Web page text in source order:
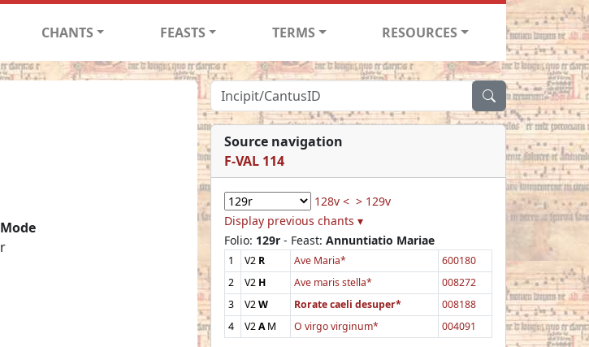
CHANTS FEASTS TERMS RESOURCES
Mode
r
Source navigation
F-VAL 114
128v < > 129v
Display previous chants ▾
Folio: 129r - Feast: Annuntiatio Mariae
1 V2 R Ave Maria*
600180
2
V2 H Ave maris stella*
008272
3
V2W Rorate caeli desuper*
008188
4
V2AM O virgo virginum* 004091